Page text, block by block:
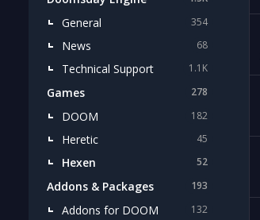
354
General
68
News
1.1K
Technical Support
278
Games
182
DOOM
45
Heretic
52
Hexen
193
Addons & Packages
132
Addons for DOOM